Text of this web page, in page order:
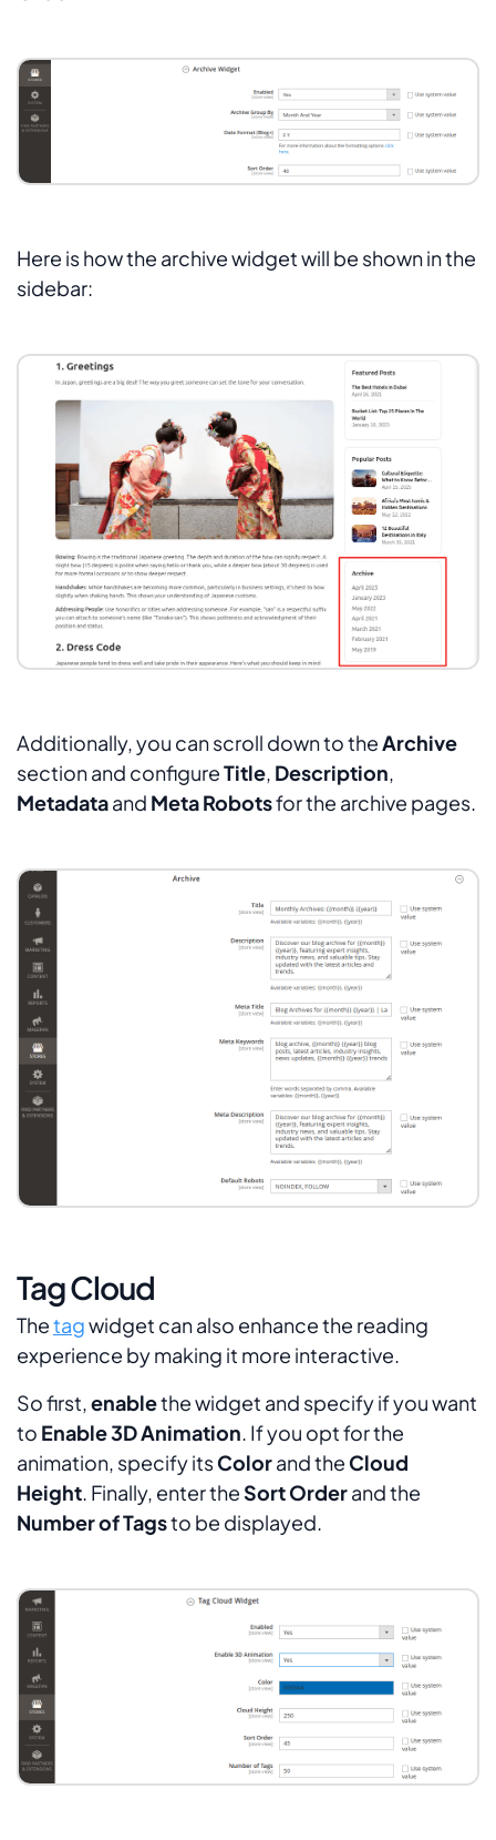
Here is how the archive widget will be shown in the
sidebar:
Additionally, you can scroll down to theArchive
section and configureTitle, Description,
Metadataand Meta Robotsfor the archive pages.
Tag Cloud
Thetagwidget can also enhance the reading
experience by making it more interactive.
So first,enablethe widget and specify if you want
to Enable 3D Animation. If you opt for the
animation, specify itsColorand the Cloud
Height. Finally, enter theSort Orderand the
Number of Tagsto be displayed.